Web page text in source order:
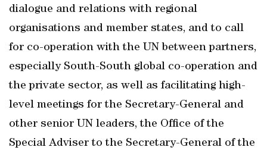
dialogue and relations with regional
organisations and member states, and to call
for co-operation with the UN between partners,
especially South-South global co-operation and
the private sector, as well as facilitating high-
level meetings for the Secretary-General and
other senior UN leaders, the Office of the
Special Adviser to the Secretary-General of the